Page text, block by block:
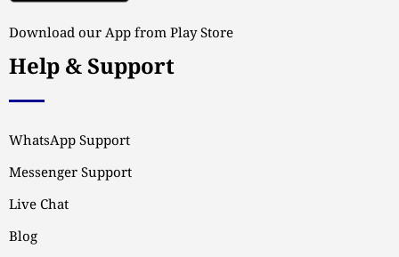
Download our App from Play Store
Help & Support
WhatsApp Support
Messenger Support
Live Chat
Blog